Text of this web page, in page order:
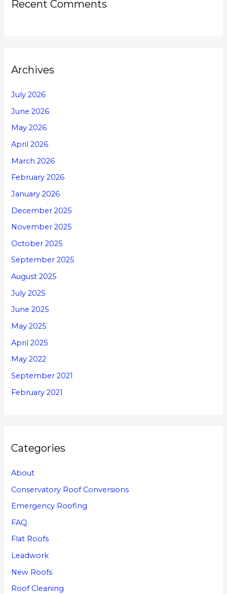
Recent Comments
Archives
July 2026
June 2026
May 2026
April 2026
March 2026
February 2026
January 2026
December 2025
November 2025
October 2025
September 2025
August 2025
July 2025
June 2025
May 2025
April 2025
May 2022
September 2021
February 2021
Categories
About
Conservatory Roof Conversions
Emergency Roofing
FAQ
Flat Roofs
Leadwork
New Roofs
Roof Cleaning